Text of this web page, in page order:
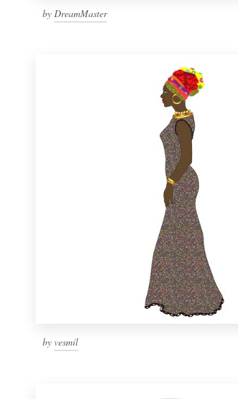
by DreamMaster
by vesmil